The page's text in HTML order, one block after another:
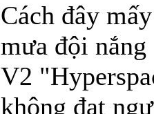
Cách đây
mưa đội
V2
không đạt